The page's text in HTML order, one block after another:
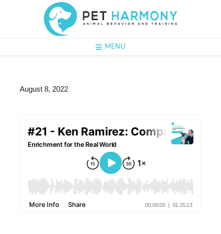
MENU
August 8, 2022